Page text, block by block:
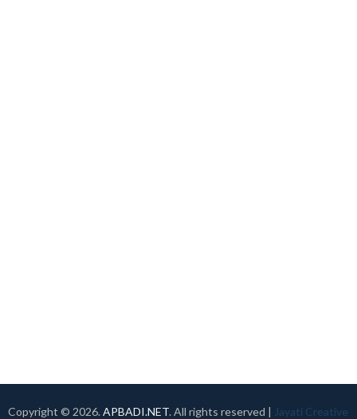
Copyright © 2026.APBADI.NET. All rights reserved | Jayati Creative